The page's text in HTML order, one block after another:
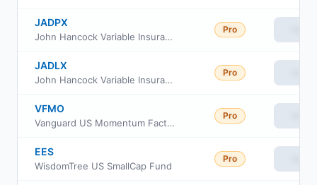
JADPX
John Hancock Variable Insurance Trust Small Opportunities Trust Series II
Pro
JADLX
John Hancock Variable Insurance Trust Small Opportunities Trust Series I
Pro
VFMO
Vanguard US Momentum Factor ETF
Pro
EES
WisdomTree US SmallCap Fund
Pro